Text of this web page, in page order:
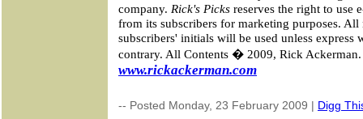
company. Rick's Picks reserves the right to use
from its subscribers for marketing purposes.
subscribers' initials will be used unless express
contrary. All Contents � 2009, Rick
www.rickackerman.com
-- Posted Monday, 23 February 2009 | Digg